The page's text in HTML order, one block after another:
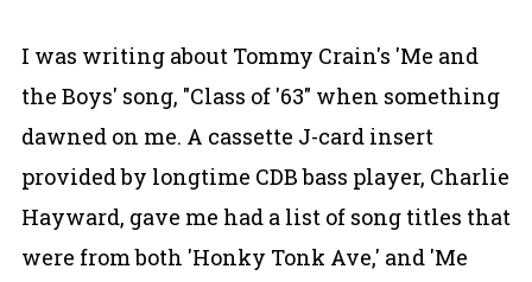
I was writing about Tommy Crain's 'Me and
the Boys' song, "Class of '63" when something
dawned on me. A cassette J-card insert
provided by longtime CDB bass player, Charlie
Hayward, gave me had a list of song titles that
were from both 'Honky Tonk Ave,' and 'Me